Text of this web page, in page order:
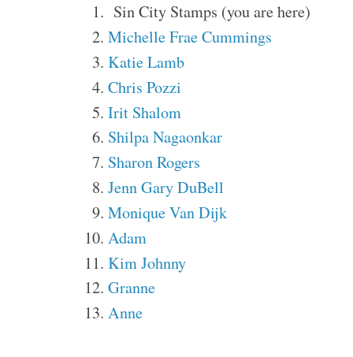
Sin City Stamps (you are here)
Michelle Frae Cummings
Katie Lamb
Chris Pozzi
Irit Shalom
Shilpa Nagaonkar
Sharon Rogers
Jenn Gary DuBell
Monique Van Dijk
Adam
Kim Johnny
Granne
Anne